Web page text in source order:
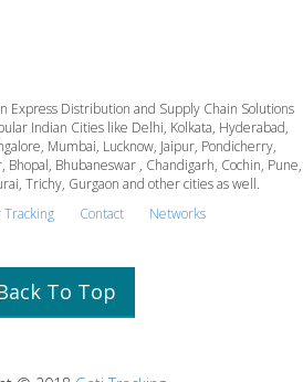
Express Distribution and Supply Chain Solutions
Indian Cities like Delhi, Kolkata, Hyderabad,
Mumbai, Lucknow, Jaipur, Pondicherry,
Bhubaneswar , Chandigarh, Cochin, Pune,
Trichy, Gurgaon and other cities as well.
Contact Networks
To Top